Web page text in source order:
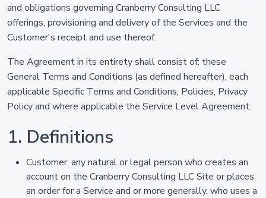
and obligations governing Cranberry Consulting LLC
offerings, provisioning and delivery of the Services and the
Customer's receipt and use thereof.
The Agreement in its entirety shall consist of: these
General Terms and Conditions (as defined hereafter), each
applicable Specific Terms and Conditions, Policies, Privacy
Policy and where applicable the Service Level Agreement.
1. Definitions
Customer: any natural or legal person who creates an
account on the Cranberry Consulting LLC Site or places
an order for a Service and or more generally, who uses a